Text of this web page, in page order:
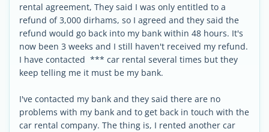
rental agreement, They said I was only entitled to a
refund of 3,000 dirhams, so I agreed and they said the
refund would go back into my bank within 48 hours. It's
now been 3 weeks and I still haven't received my refund.
I have contacted *** car rental several times but they
keep telling me it must be my bank.
I've contacted my bank and they said there are no
problems with my bank and to get back in touch with the
car rental company. The thing is, I rented another car